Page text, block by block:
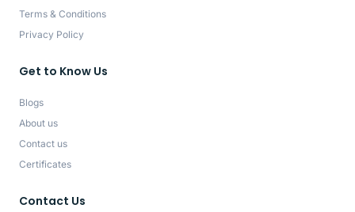
Terms & Conditions
Privacy Policy
Get to Know Us
Blogs
About us
Contact us
Certificates
Contact Us